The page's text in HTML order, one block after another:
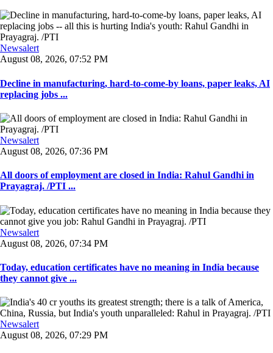
Newsalert
August 08, 2026, 07:52 PM
Decline in manufacturing, hard-to-come-by loans, paper leaks, AI
replacing jobs ...
Newsalert
August 08, 2026, 07:36 PM
All doors of employment are closed in India: Rahul Gandhi in
Prayagraj. /PTI ...
Newsalert
August 08, 2026, 07:34 PM
Today, education certificates have no meaning in India because
they cannot give ...
Newsalert
August 08, 2026, 07:29 PM